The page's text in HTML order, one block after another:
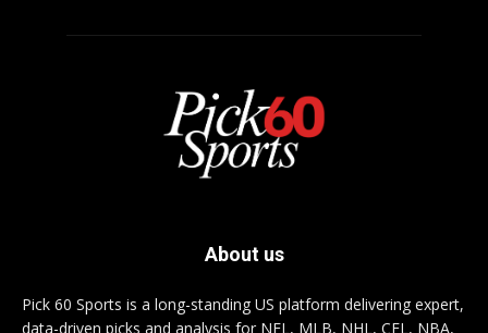
About us
Pick 60 Sports is a long-standing US platform delivering expert,
data-driven picks and analysis for NFL, MLB, NHL, CFL, NBA,